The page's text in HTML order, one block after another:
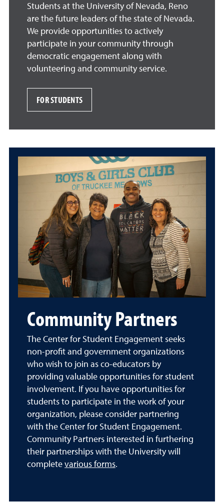
Students at the University of Nevada, Reno
are the future leaders of the state of Nevada.
We provide opportunities to actively
participate in your community through
democratic engagement along with
volunteering and community service.
FOR STUDENTS
Community Partners
The Center for Student Engagement seeks
non-profit and government organizations
who wish to join as co-educators by
providing valuable opportunities for student
involvement. If you have opportunities for
students to participate in the work of your
organization, please consider partnering
with the Center for Student Engagement.
Community Partners interested in furthering
their partnerships with the University will
complete various forms.